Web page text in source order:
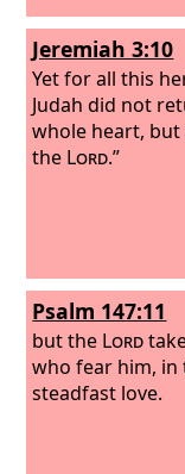
Jeremiah 3:10
Yet for all this
Judah did not
whole heart, but
the Lord.”
Psalm 147:11
but the Lord
who fear him, in
steadfast love.